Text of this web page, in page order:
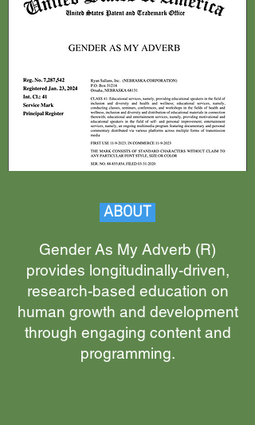
ABOUT
Gender As My Adverb (R)
provides longitudinally-driven,
research-based education on
human growth and development
through engaging content and
programming.